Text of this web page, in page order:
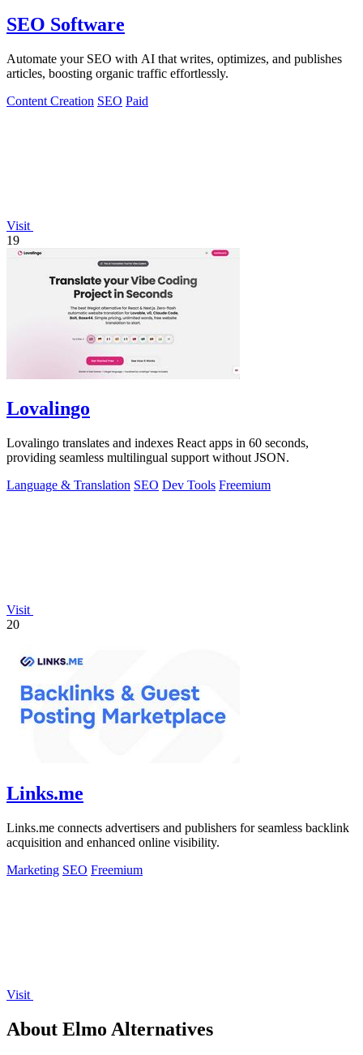
SEO Software
Automate your SEO with AI that writes, optimizes, and publishes
articles, boosting organic traffic effortlessly.
Content Creation SEO Paid
Visit
19
Lovalingo
Lovalingo translates and indexes React apps in 60 seconds,
providing seamless multilingual support without JSON.
Language & Translation SEO Dev Tools Freemium
Visit
20
Links.me
Links.me connects advertisers and publishers for seamless backlink
acquisition and enhanced online visibility.
Marketing SEO Freemium
Visit
About Elmo Alternatives